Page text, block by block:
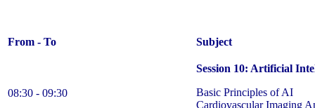
From - To Subject
08:30 - 09:30
Session 10: Artificial
Basic Principles of AI
Cardiovascular Imaging